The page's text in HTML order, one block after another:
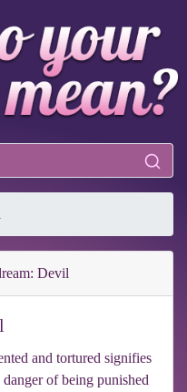
Devil
and tortured signifies
of being punished